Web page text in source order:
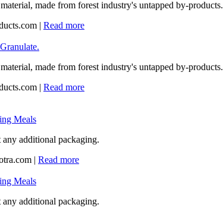
made from forest industry's untapped by-products.
| Read more
made from forest industry's untapped by-products.
| Read more
Meals
additional packaging.
| Read more
Meals
additional packaging.